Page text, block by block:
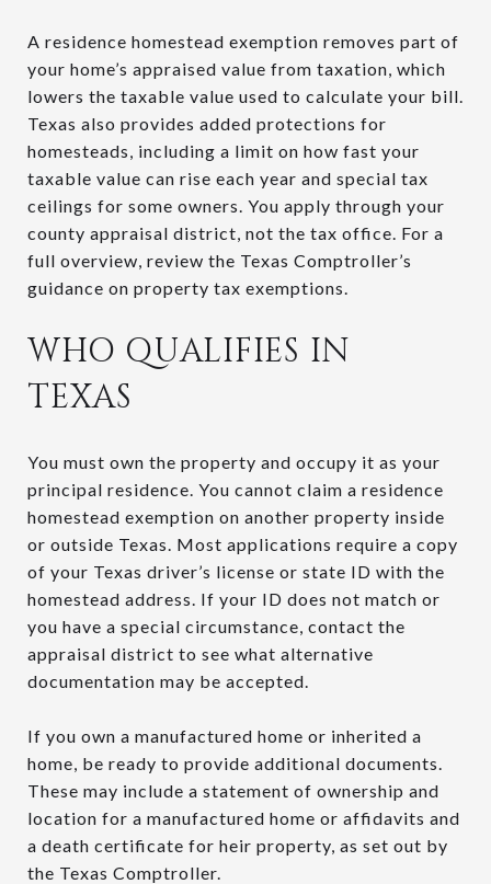
A residence homestead exemption removes part of
your home’s appraised value from taxation, which
lowers the taxable value used to calculate your bill.
Texas also provides added protections for
homesteads, including a limit on how fast your
taxable value can rise each year and special tax
ceilings for some owners. You apply through your
county appraisal district, not the tax office. For a
full overview, review the Texas Comptroller’s
guidance on property tax exemptions.
WHO QUALIFIES IN
TEXAS
You must own the property and occupy it as your
principal residence. You cannot claim a residence
homestead exemption on another property inside
or outside Texas. Most applications require a copy
of your Texas driver’s license or state ID with the
homestead address. If your ID does not match or
you have a special circumstance, contact the
appraisal district to see what alternative
documentation may be accepted.
If you own a manufactured home or inherited a
home, be ready to provide additional documents.
These may include a statement of ownership and
location for a manufactured home or affidavits and
a death certificate for heir property, as set out by
the Texas Comptroller.